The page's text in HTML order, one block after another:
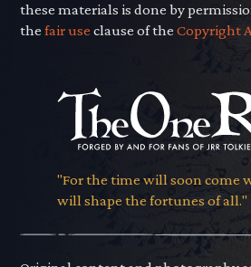
these materials is done by
thefair use clause of theCopyright
"For the time will soon come
will shape the fortunes of all."